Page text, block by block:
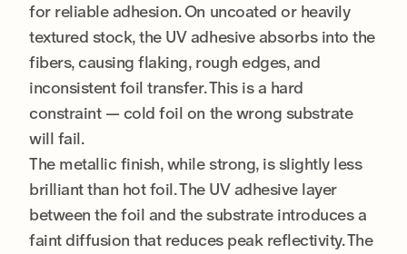
for reliable adhesion. On uncoated or heavily
textured stock, the UV adhesive absorbs into the
fibers, causing flaking, rough edges, and
inconsistent foil transfer. This is a hard
constraint — cold foil on the wrong substrate
will fail.
The metallic finish, while strong, is slightly less
brilliant than hot foil. The UV adhesive layer
between the foil and the substrate introduces a
faint diffusion that reduces peak reflectivity. The